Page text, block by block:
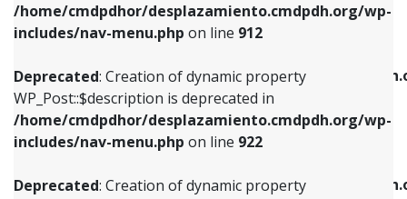
/home/cmdpdhor/desplazamiento.cmdpdh.org/wp-
includes/nav-menu.php on line 912
Deprecated: Creation of dynamic property
WP_Post::$description is deprecated in
/home/cmdpdhor/desplazamiento.cmdpdh.org/wp-
includes/nav-menu.php on line 922
Deprecated: Creation of dynamic property
Deprecated: Creation of dynamic property
/home/cmdpdhor/
includes/nav-menu.phpon line
Deprecated: Creation of dynamic property
/home/cmdpdhor/
Deprecated: Creation of dynamic property
WP_Post::$description is deprecated in
includes/nav-menu.phpon line922
Deprecated: Creation of dynamic property
WP_Post::$classes is deprecated in
includes/nav-menu.phpon line925